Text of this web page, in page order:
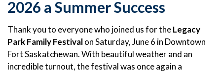
2026 a Summer Success
Thank you to everyone who joined us for theLegacy
Park Family Festivalon Saturday, June 6 in Downtown
Fort Saskatchewan. With beautiful weather and an
incredible turnout, the festival was once again a